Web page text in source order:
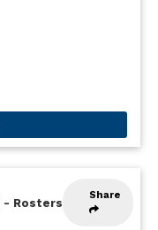
Share
- Rosters